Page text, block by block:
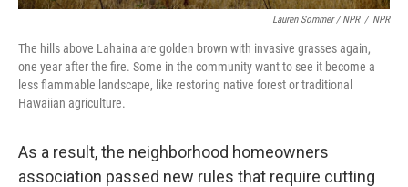
Lauren Sommer / NPR / NPR
The hills above Lahaina are golden brown with invasive grasses again,
one year after the fire. Some in the community want to see it become a
less flammable landscape, like restoring native forest or traditional
Hawaiian agriculture.
As a result, the neighborhood homeowners
association passed new rules that require cutting